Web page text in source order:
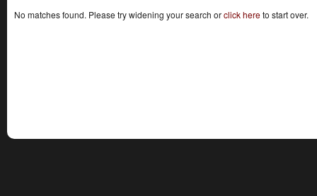
No matches found. Please try widening your search orclick hereto start over.